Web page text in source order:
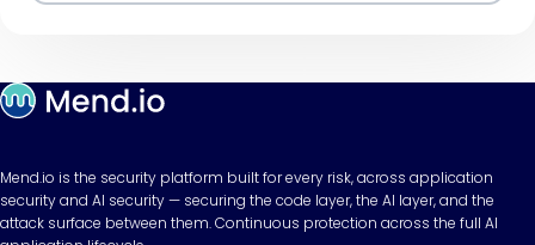
Mend.io is the security platform built for every risk, across application
security and AI security — securing the code layer, the AI layer, and the
attack surface between them. Continuous protection across the full AI